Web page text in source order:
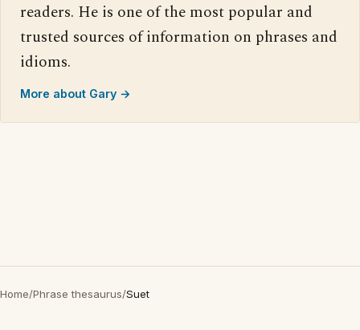
readers. He is one of the most popular and
trusted sources of information on phrases and
idioms.
More about Gary →
Home/Phrase thesaurus/Suet